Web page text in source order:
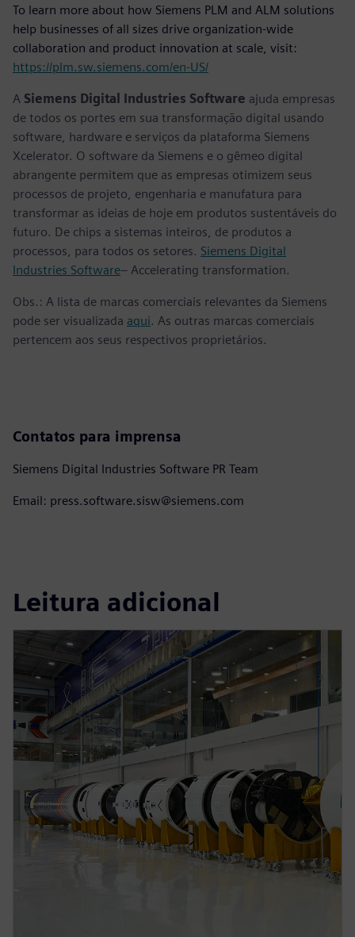
To learn more about how Siemens PLM and ALM solutions
help businesses of all sizes drive organization-wide
collaboration and product innovation at scale, visit:
https://plm.sw.siemens.com/en-US/
A Siemens Digital Industries Software ajuda empresas
de todos os portes em sua transformação digital usando
software, hardware e serviços da plataforma Siemens
Xcelerator. O software da Siemens e o gêmeo digital
abrangente permitem que as empresas otimizem seus
processos de projeto, engenharia e manufatura para
transformar as ideias de hoje em produtos sustentáveis do
futuro. De chips a sistemas inteiros, de produtos a
processos, para todos os setores. Siemens Digital
Industries Software– Accelerating transformation.
Obs.: A lista de marcas comerciais relevantes da Siemens
pode ser visualizada aqui. As outras marcas comerciais
pertencem aos seus respectivos proprietários.
Contatos para imprensa
Siemens Digital Industries Software PR Team
Email: press.software.sisw@siemens.com
Leitura adicional